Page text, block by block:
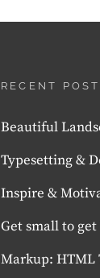
RECENT
Beautiful
Typesetting &
Inspire &
Get small to
Markup: HTML